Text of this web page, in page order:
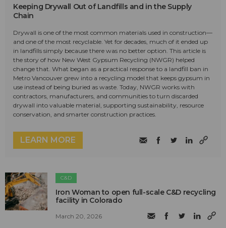
Keeping Drywall Out of Landfills and in the Supply
Chain
Drywall is one of the most common materials used in construction—
and one of the most recyclable. Yet for decades, much of it ended up
in landfills simply because there was no better option. This article is
the story of how New West Gypsum Recycling (NWGR) helped
change that. What began as a practical response to a landfill ban in
Metro Vancouver grew into a recycling model that keeps gypsum in
use instead of being buried as waste. Today, NWGR works with
contractors, manufacturers, and communities to turn discarded
drywall into valuable material, supporting sustainability, resource
conservation, and smarter construction practices.
LEARN MORE
C&D
Iron Woman to open full-scale C&D recycling
facility in Colorado
March 20, 2026